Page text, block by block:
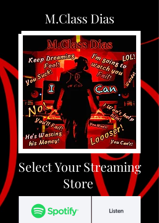
M.Class Dias
Select Your Streaming
Store